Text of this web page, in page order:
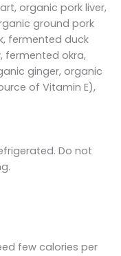
organic pork liver,
ground pork
fermented duck
fermented okra,
ginger, organic
of Vitamin E),
Do not
few calories per